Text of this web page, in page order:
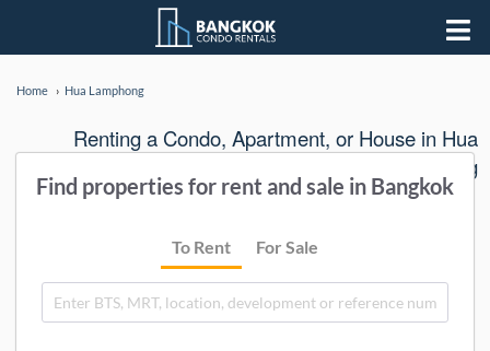
Home Hua Lamphong
Renting a Condo, Apartment, or House in Hua
Lamphong
Find properties for rent and sale in Bangkok
To Rent For Sale